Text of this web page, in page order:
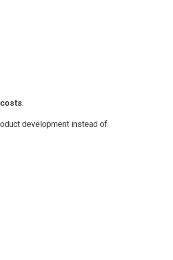
.
development instead of